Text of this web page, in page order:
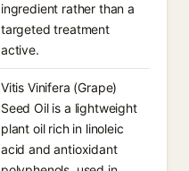
ingredient rather than a
targeted treatment
active.
Vitis Vinifera (Grape)
Seed Oil is a lightweight
plant oil rich in linoleic
acid and antioxidant